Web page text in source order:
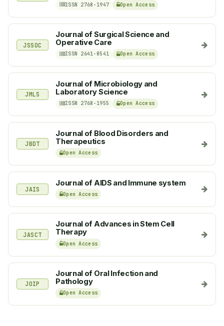
ISSN 2768-1947 Open Access
JSSOC
Journal of Surgical Science and
Operative Care
ISSN 2641-8541 Open Access
JMLS
Journal of Microbiology and
Laboratory Science
ISSN 2768-1955 Open Access
JBDT
Journal of Blood Disorders and
Therapeutics
Open Access
JAIS
Journal of AIDS and Immune system
Open Access
JASCT
Journal of Advances in Stem Cell
Therapy
Open Access
JOIP
Journal of Oral Infection and
Pathology
Open Access